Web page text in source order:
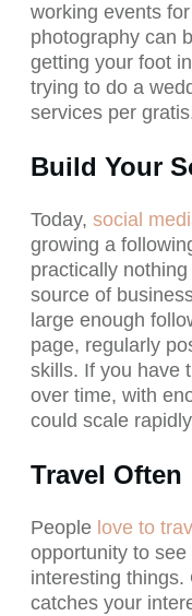
working events
photography can
getting your foot
trying to do a
services per
Build Your
Today, social
growing a
practically
source of
large enough
page, regularly
skills. If you
over time, with
could scale
Travel Often
People love to
opportunity to
interesting
catches your